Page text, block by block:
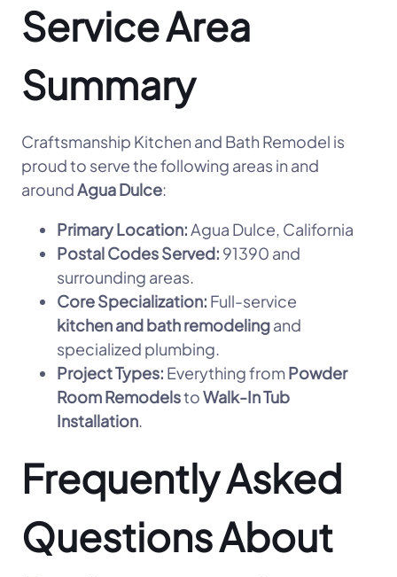
Service Area
Summary
Craftsmanship Kitchen and Bath Remodel is
proud to serve the following areas in and
aroundAgua Dulce:
Primary Location:Agua Dulce, California
Postal Codes Served: 91390 and
surrounding areas.
Core Specialization: Full-service
kitchen and bath remodelingand
specialized plumbing.
Project Types: Everything fromPowder
Room RemodelstoWalk-In Tub
Installation.
Frequently Asked
Questions About